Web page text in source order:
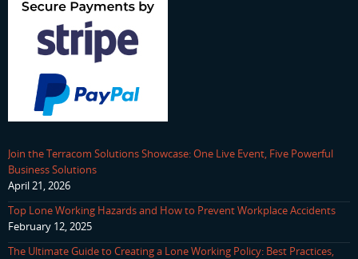
Join the Terracom Solutions Showcase: One Live Event, Five Powerful
Business Solutions
April 21, 2026
Top Lone Working Hazards and How to Prevent Workplace Accidents
February 12, 2025
The Ultimate Guide to Creating a Lone Working Policy: Best Practices,